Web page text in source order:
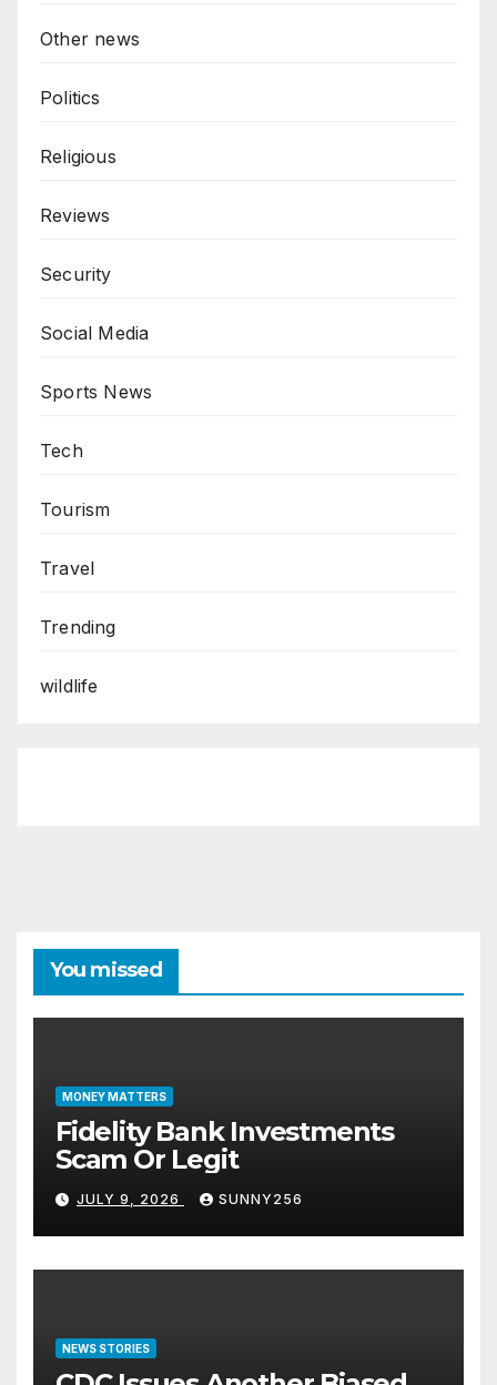
Other news
Politics
Religious
Reviews
Security
Social Media
Sports News
Tech
Tourism
Travel
Trending
wildlife
You missed
MONEY MATTERS
Fidelity Bank Investments
Scam Or Legit
JULY 9, 2026 SUNNY256
NEWS STORIES